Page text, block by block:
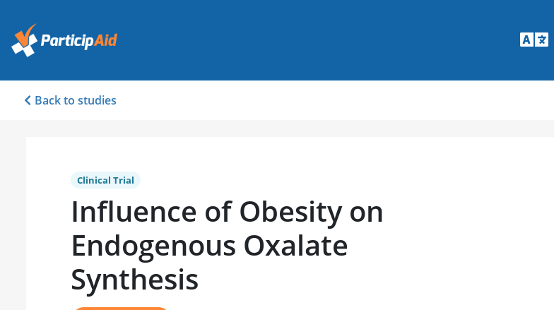
Back to studies
Clinical Trial
Influence of Obesity on
Endogenous Oxalate
Synthesis